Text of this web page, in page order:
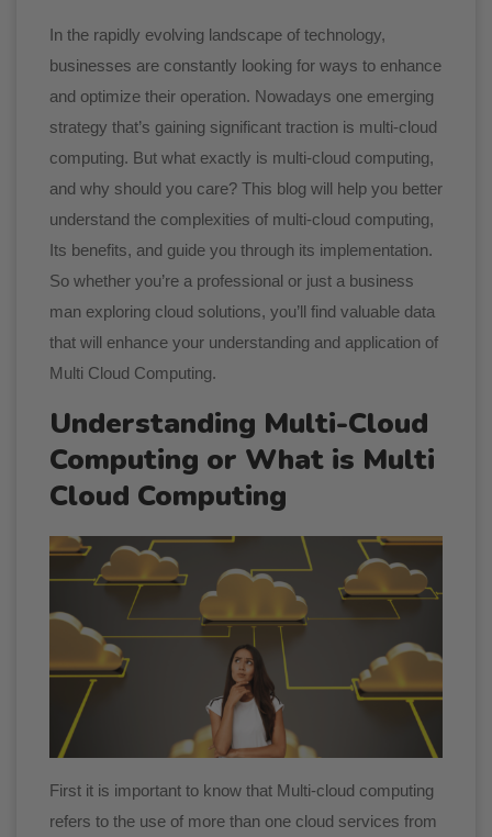
In the rapidly evolving landscape of technology,
businesses are constantly looking for ways to enhance
and optimize their operation. Nowadays one emerging
strategy that’s gaining significant traction is multi-cloud
computing. But what exactly is multi-cloud computing,
and why should you care? This blog will help you better
understand the complexities of multi-cloud computing,
Its benefits, and guide you through its implementation.
So whether you’re a professional or just a business
man exploring cloud solutions, you’ll find valuable data
that will enhance your understanding and application of
Multi Cloud Computing.
Understanding Multi-Cloud
Computing or What is Multi
Cloud Computing
First it is important to know that Multi-cloud computing
refers to the use of more than one cloud services from